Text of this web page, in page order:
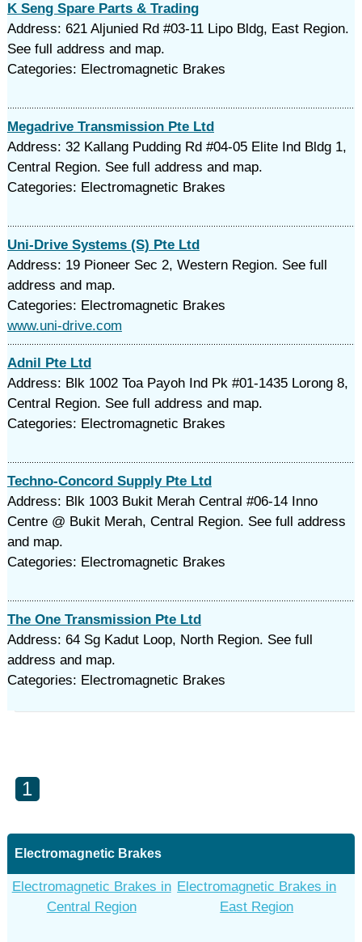
K Seng Spare Parts & Trading
Address: 621 Aljunied Rd #03-11 Lipo Bldg, East Region.
See full address and map.
Categories: Electromagnetic Brakes
Megadrive Transmission Pte Ltd
Address: 32 Kallang Pudding Rd #04-05 Elite Ind Bldg 1,
Central Region. See full address and map.
Categories: Electromagnetic Brakes
Uni-Drive Systems (S) Pte Ltd
Address: 19 Pioneer Sec 2, Western Region. See full
address and map.
Categories: Electromagnetic Brakes
www.uni-drive.com
Adnil Pte Ltd
Address: Blk 1002 Toa Payoh Ind Pk #01-1435 Lorong 8,
Central Region. See full address and map.
Categories: Electromagnetic Brakes
Techno-Concord Supply Pte Ltd
Address: Blk 1003 Bukit Merah Central #06-14 Inno
Centre @ Bukit Merah, Central Region. See full address
and map.
Categories: Electromagnetic Brakes
The One Transmission Pte Ltd
Address: 64 Sg Kadut Loop, North Region. See full
address and map.
Categories: Electromagnetic Brakes
1
Electromagnetic Brakes
Electromagnetic Brakes in
Central Region
Electromagnetic Brakes in
East Region